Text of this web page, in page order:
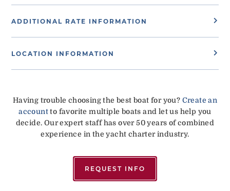
ADDITIONAL RATE INFORMATION
LOCATION INFORMATION
Having trouble choosing the best boat for you? Create an
accountto favorite multiple boats and let us help you
decide. Our expert staff has over 50 years of combined
experience in the yacht charter industry.
REQUEST INFO